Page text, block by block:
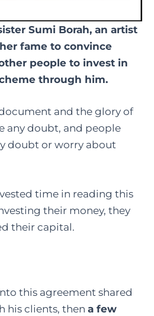
Sumi Borah, an artist
fame to convince
people to invest in
through him.
and the glory of
any doubt, and people
doubt or worry about
time in reading this
their money, they
their capital.
this agreement shared
his clients, then a few